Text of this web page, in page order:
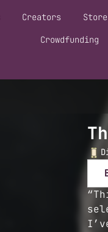
Creators
Crowdfunding